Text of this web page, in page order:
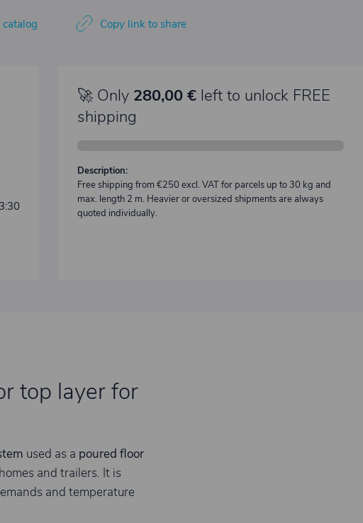
Copy link to share
🚀 Only 280,00 €left to unlock FREE
shipping
Description:
Free shipping from €250 excl. VAT for parcels up to 30 kg and
max. length 2 m. Heavier or oversized shipments are always
quoted individually.
top layer for
used as a poured floor
and trailers. It is
and temperature